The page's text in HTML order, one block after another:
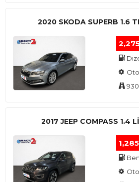
2020 SKODA SUPERB 1.6
2017 JEEP COMPASS 1.4